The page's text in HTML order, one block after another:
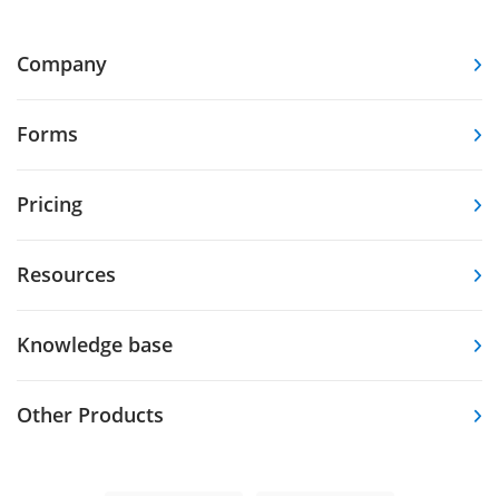
Company
Forms
Pricing
Resources
Knowledge base
Other Products